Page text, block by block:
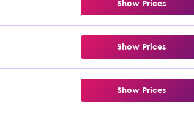
Show Prices
Show Prices
Show Prices